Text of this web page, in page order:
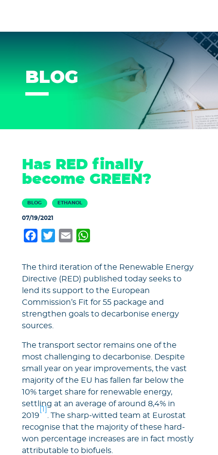
BLOG
Has RED finally
become GREEN?
BLOG ETHANOL
07/19/2021
Facebook
TwitterEmail
The third iteration of the Renewable Energy
Directive (RED) published today seeks to
lend its support to the European
Commission’s Fit for 55 package and
strengthen goals to decarbonise energy
sources.
The transport sector remains one of the
most challenging to decarbonise. Despite
small year on year improvements, the vast
majority of the EU has fallen far below the
10% target share for renewable energy,
settling at an average of around 8,4% in
2019
[1]
. The sharp-witted team at Eurostat
recognise that the majority of these hard-
won percentage increases are in fact mostly
attributable to biofuels.